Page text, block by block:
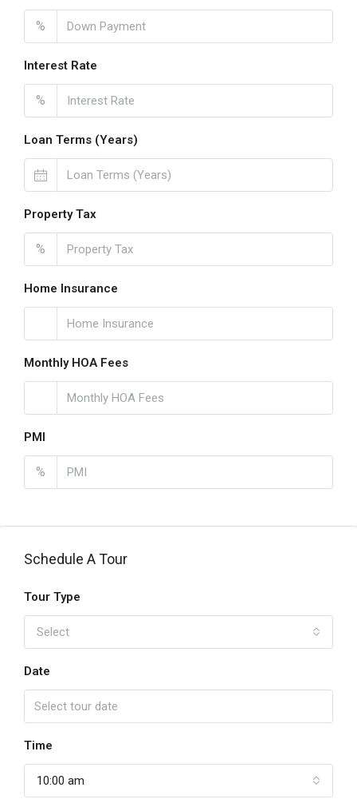
%
Interest Rate
%
Loan Terms (Years)
Property Tax
%
Home Insurance
Monthly HOA Fees
PMI
%
Schedule A Tour
Tour Type
Select
Date
Time
10:00 am